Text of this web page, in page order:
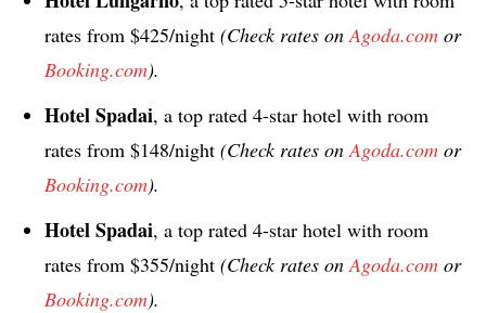
rates from $425/night (Check rates onAgoda.com or
Booking.com).
Hotel Spadai, a top rated 4-star hotel with room
rates from $148/night (Check rates onAgoda.com or
Booking.com).
Hotel Spadai, a top rated 4-star hotel with room
rates from $355/night (Check rates onAgoda.com or
Booking.com).